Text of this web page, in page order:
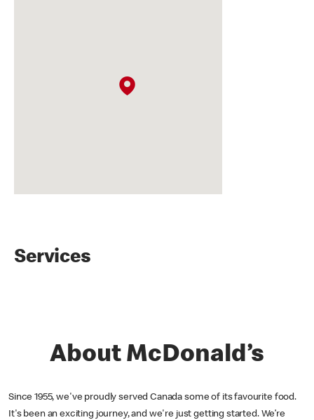
Services
About McDonald’s
Since 1955, we've proudly served Canada some of its favourite food.
It's been an exciting journey, and we're just getting started. We’re